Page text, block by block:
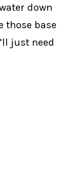
down
those base
just need